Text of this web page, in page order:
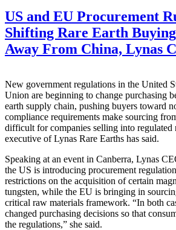
US and EU Procurement
Shifting Rare Earth
Away From China, Lynas
New government regulations in the United
Union are beginning to change purchasing
earth supply chain, pushing buyers toward
compliance requirements make sourcing
difficult for companies selling into regulated
executive of Lynas Rare Earths has said.
Speaking at an event in Canberra, Lynas
the US is introducing procurement
restrictions on the acquisition of certain
tungsten, while the EU is bringing in
critical raw materials framework. “In both
changed purchasing decisions so that
the regulations,” she said.